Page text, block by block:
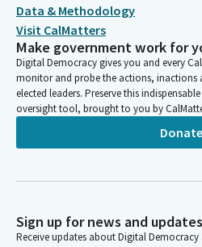
Data & Methodology
Visit CalMatters
Make government work for
Digital Democracy gives you and every
monitor and probe the actions, inactions
elected leaders. Preserve this
oversight tool, brought to you by
Donate
Sign up for news and updates
Receive updates about Digital Democracy